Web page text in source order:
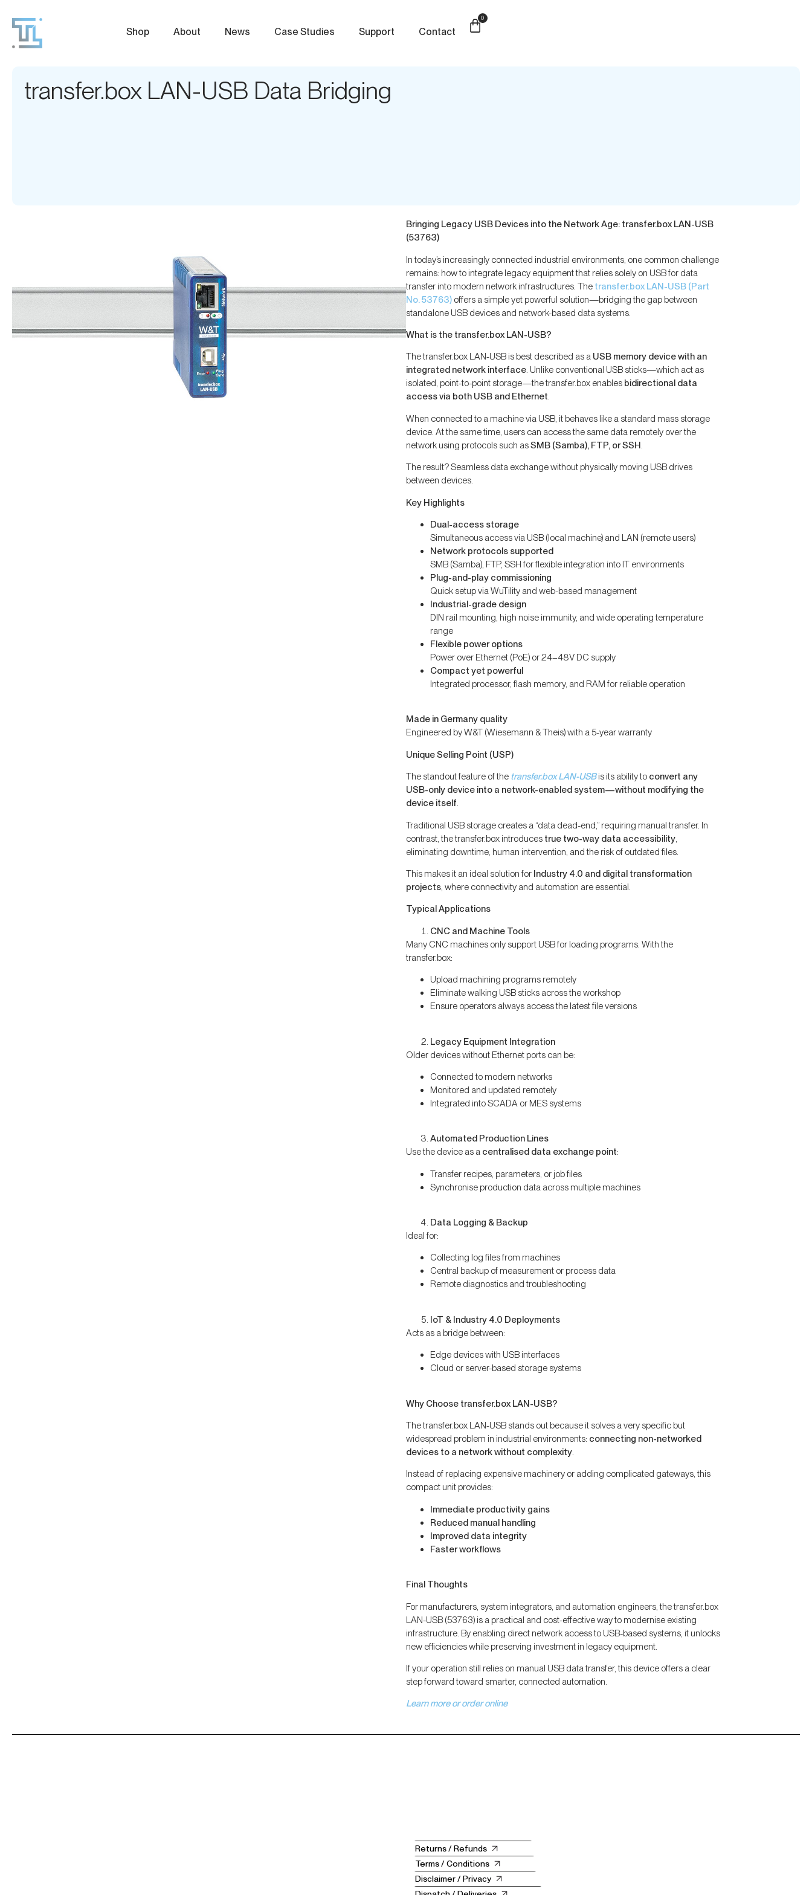
Shop About News Case Studies Support Contact
0
transfer.box LAN-USB Data Bridging
Bringing Legacy USB Devices into the Network Age: transfer.box LAN-USB
(53763)
In today’s increasingly connected industrial environments, one common challenge
remains: how to integrate legacy equipment that relies solely on USB for data
transfer into modern network infrastructures. The transfer.box LAN-USB (Part
No. 53763) offers a simple yet powerful solution—bridging the gap between
standalone USB devices and network-based data systems.
What is the transfer.box LAN-USB?
The transfer.box LAN-USB is best described as a USB memory device with an
integrated network interface. Unlike conventional USB sticks—which act as
isolated, point-to-point storage—the transfer.box enables bidirectional data
access via both USB and Ethernet.
When connected to a machine via USB, it behaves like a standard mass storage
device. At the same time, users can access the same data remotely over the
network using protocols such asSMB (Samba), FTP, or SSH.
The result? Seamless data exchange without physically moving USB drives
between devices.
Key Highlights
Dual-access storage
Simultaneous access via USB (local machine) and LAN (remote users)
Network protocols supported
SMB (Samba), FTP, SSH for flexible integration into IT environments
Plug-and-play commissioning
Quick setup via WuTility and web-based management
Industrial-grade design
DIN rail mounting, high noise immunity, and wide operating temperature
range
Flexible power options
Power over Ethernet (PoE) or 24–48V DC supply
Compact yet powerful
Integrated processor, flash memory, and RAM for reliable operation
Made in Germany quality
Engineered by W&T (Wiesemann & Theis) with a 5-year warranty
Unique Selling Point (USP)
The standout feature of the transfer.box LAN-USBis its ability to convert any
USB-only device into a network-enabled system—without modifying the
device itself.
Traditional USB storage creates a “data dead-end,” requiring manual transfer. In
contrast, the transfer.box introduces true two-way data accessibility
eliminating downtime, human intervention, and the risk of outdated files.
This makes it an ideal solution for Industry 4.0 and digital transformation
projects, where connectivity and automation are essential.
Typical Applications
CNC and Machine Tools
Many CNC machines only support USB for loading programs. With the
transfer.box:
Upload machining programs remotely
Eliminate walking USB sticks across the workshop
Ensure operators always access the latest file versions
Legacy Equipment Integration
Older devices without Ethernet ports can be:
Connected to modern networks
Monitored and updated remotely
Integrated into SCADA or MES systems
Automated Production Lines
Use the device as a centralised data exchange point:
Transfer recipes, parameters, or job files
Synchronise production data across multiple machines
Data Logging & Backup
Ideal for:
Collecting log files from machines
Central backup of measurement or process data
Remote diagnostics and troubleshooting
IoT & Industry 4.0 Deployments
Acts as a bridge between:
Edge devices with USB interfaces
Cloud or server-based storage systems
Why Choose transfer.box LAN-USB?
The transfer.box LAN-USB stands out because it solves a very specific but
widespread problem in industrial environments: connecting non-networked
devices to a network without complexity.
Instead of replacing expensive machinery or adding complicated gateways, this
compact unit provides:
Immediate productivity gains
Reduced manual handling
Improved data integrity
Faster workflows
Final Thoughts
For manufacturers, system integrators, and automation engineers, the transfer.box
LAN-USB (53763) is a practical and cost-effective way to modernise existing
infrastructure. By enabling direct network access to USB-based systems, it unlocks
new efficiencies while preserving investment in legacy equipment.
If your operation still relies on manual USB data transfer, this device offers a clear
step forward toward smarter, connected automation.
Learn more or order online
Returns / Refunds
Terms / Conditions
Disclaimer / Privacy